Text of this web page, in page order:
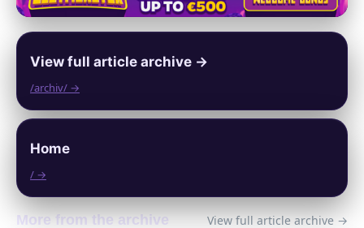
View full article archive →
/archiv/ →
Home
/ →
More from the archive View full article archive →